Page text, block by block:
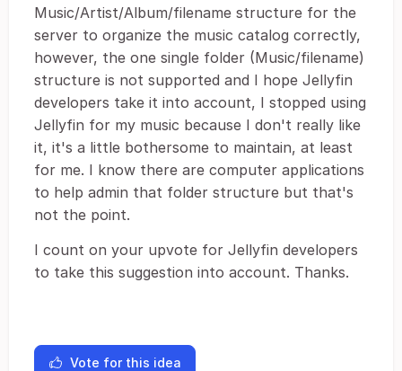
Music/Artist/Album/filename structure for the
server to organize the music catalog correctly,
however, the one single folder (Music/filename)
structure is not supported and I hope Jellyfin
developers take it into account, I stopped using
Jellyfin for my music because I don't really like
it, it's a little bothersome to maintain, at least
for me. I know there are computer applications
to help admin that folder structure but that's
not the point.
I count on your upvote for Jellyfin developers
to take this suggestion into account. Thanks.
Vote for this idea